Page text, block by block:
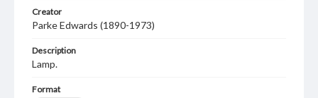
Creator
Parke Edwards (1890-1973)
Description
Lamp.
Format